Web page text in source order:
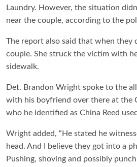
Laundry. However, the situation
near the couple, according to the
The report also said that when they
couple. She struck the victim with
sidewalk.
Det. Brandon Wright spoke to the
with his boyfriend over there at the
who he identified as China Reed
Wright added, “He stated he
head. And I believe they got into a
Pushing, shoving and possibly